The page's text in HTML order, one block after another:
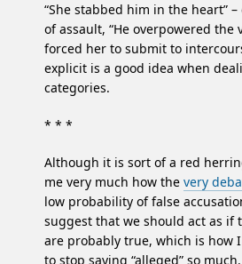
“She stabbed him in the heart”
of assault, “He overpowered the
forced her to submit to
explicit is a good idea when
categories.
* * *
Although it is sort of a red
me very much how the very
low probability of false
suggest that we should act as if
are probably true, which is how
to stop saying “alleged” so